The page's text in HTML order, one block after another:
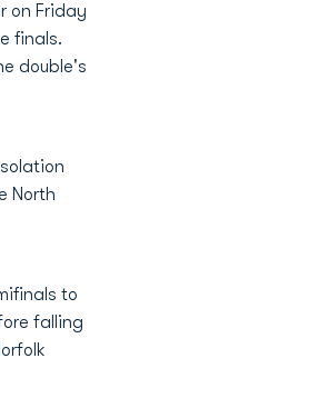
on Friday
finals.
double's
North
to
falling